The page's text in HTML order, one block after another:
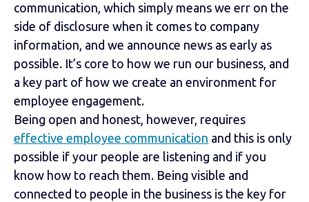
communication, which simply means we err on the
side of disclosure when it comes to company
information, and we announce news as early as
possible. It’s core to how we run our business, and
a key part of how we create an environment for
employee engagement.
Being open and honest, however, requires
effective employee communication and this is only
possible if your people are listening and if you
know how to reach them. Being visible and
connected to people in the business is the key for